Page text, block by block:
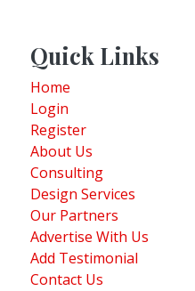
Quick Links
Home
Login
Register
About Us
Consulting
Design Services
Our Partners
Advertise With Us
Add Testimonial
Contact Us